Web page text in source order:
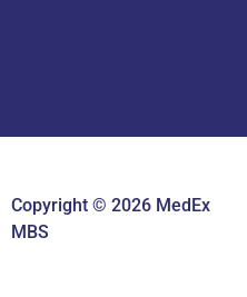
Copyright © 2026 MedEx
MBS